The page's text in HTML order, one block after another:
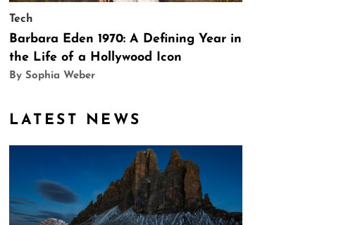
Tech
Barbara Eden 1970: A Defining Year in
the Life of a Hollywood Icon
By Sophia Weber
LATEST NEWS